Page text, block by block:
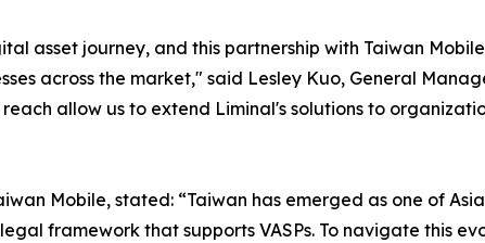
asset journey, and this partnership with Taiwan
across the market," said Lesley Kuo, General
allow us to extend Liminal's solutions to
Mobile, stated: “Taiwan has emerged as one of
framework that supports VASPs. To navigate this